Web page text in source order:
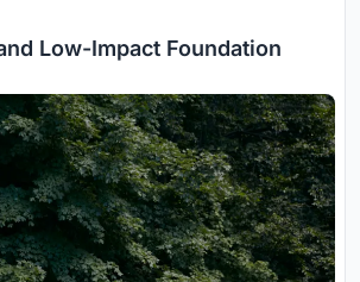
Low-Impact Foundation